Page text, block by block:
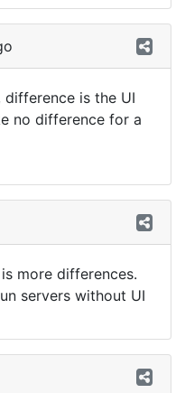
is the UI
no difference for a
more differences.
servers without UI